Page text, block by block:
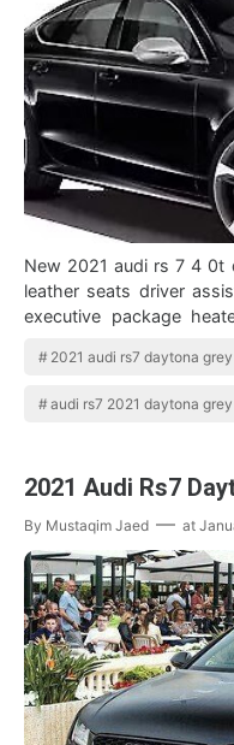
New 2021 audi rs 7 4
leather seats driver
executive package
2021 audi rs7 daytona
audi rs7 2021 daytona grey
2021 Audi Rs7
By Mustaqim Jaed at